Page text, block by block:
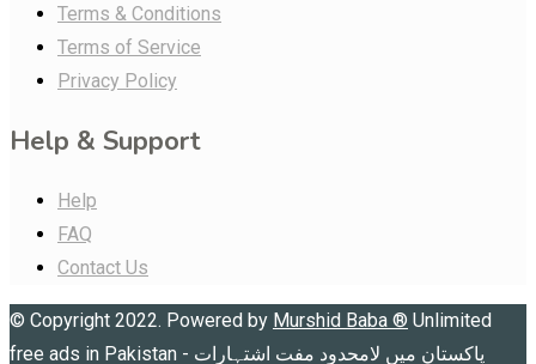
Terms & Conditions
Terms of Service
Privacy Policy
Help & Support
Help
FAQ
Contact Us
© Copyright 2022. Powered by Murshid Baba ® Unlimited
free ads in Pakistan - پاکستان میں لامحدود مفت اشتہارات